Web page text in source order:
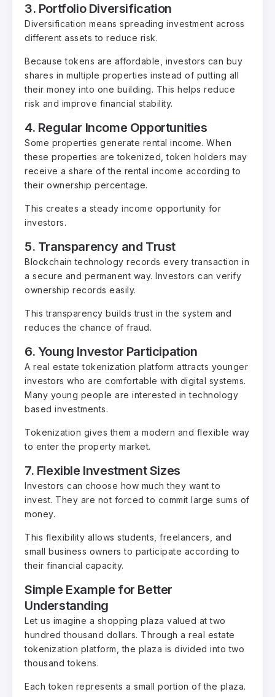
3. Portfolio Diversification
Diversification means spreading investment across
different assets to reduce risk.
Because tokens are affordable, investors can buy
shares in multiple properties instead of putting all
their money into one building. This helps reduce
risk and improve financial stability.
4. Regular Income Opportunities
Some properties generate rental income. When
these properties are tokenized, token holders may
receive a share of the rental income according to
their ownership percentage.
This creates a steady income opportunity for
investors.
5. Transparency and Trust
Blockchain technology records every transaction in
a secure and permanent way. Investors can verify
ownership records easily.
This transparency builds trust in the system and
reduces the chance of fraud.
6. Young Investor Participation
A real estate tokenization platform attracts younger
investors who are comfortable with digital systems.
Many young people are interested in technology
based investments.
Tokenization gives them a modern and flexible way
to enter the property market.
7. Flexible Investment Sizes
Investors can choose how much they want to
invest. They are not forced to commit large sums of
money.
This flexibility allows students, freelancers, and
small business owners to participate according to
their financial capacity.
Simple Example for Better
Understanding
Let us imagine a shopping plaza valued at two
hundred thousand dollars. Through a real estate
tokenization platform, the plaza is divided into two
thousand tokens.
Each token represents a small portion of the plaza.